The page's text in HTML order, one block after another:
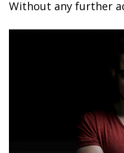
Without any further